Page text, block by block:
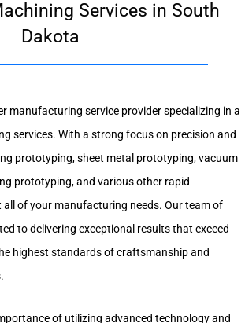
Services in South
Dakota
manufacturing service provider specializing in a
services. With a strong focus on precision and
prototyping, sheet metal prototyping, vacuum
prototyping, and various other rapid
of your manufacturing needs. Our team of
to delivering exceptional results that exceed
highest standards of craftsmanship and
of utilizing advanced technology and